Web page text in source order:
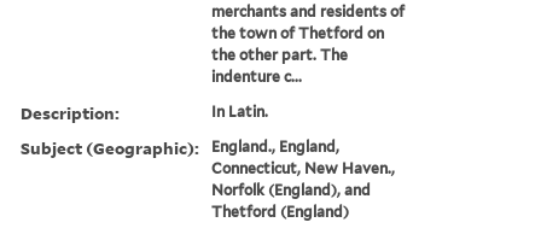
merchants and residents of
the town of Thetford on
the other part. The
indenture c...
Description: In Latin.
Subject (Geographic):
England., England,
Connecticut, New Haven.,
Norfolk (England), and
Thetford (England)